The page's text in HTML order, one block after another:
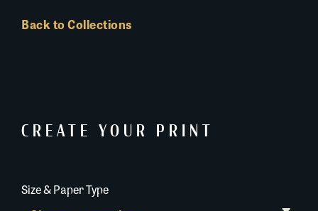
Back to Collections
CREATE YOUR PRINT
Size & Paper Type